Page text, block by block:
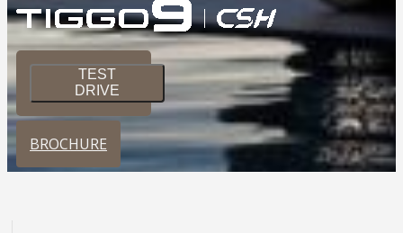
TEST
DRIVE
BROCHURE